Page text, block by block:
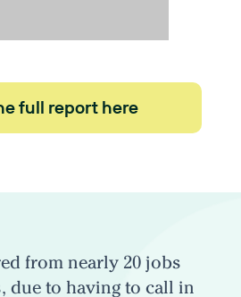
full report here
from nearly 20 jobs
due to having to call in